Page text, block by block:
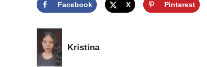
Facebook X Pinterest
Kristina